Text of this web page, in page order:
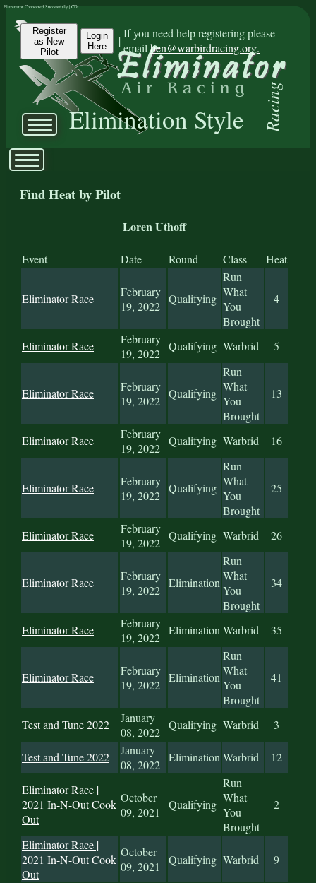
Register
as New
Pilot
Login
Here
|
If you need help registering please
emailben@warbirdracing.org.
Elimination Style Racing
Eliminator Connected Successfully | CD:
Find Heat by Pilot
Loren Uthoff
Event Date Round Class Heat
Eliminator Race
February
19, 2022
Qualifying
Run
What
You
Brought
4
Eliminator Race
February
19, 2022
Qualifying Warbrid 5
Eliminator Race
February
19, 2022
Qualifying
Run
What
You
Brought
13
Eliminator Race
February
19, 2022
Qualifying Warbrid 16
Eliminator Race
February
19, 2022
Qualifying
Run
What
You
Brought
25
Eliminator Race
February
19, 2022
Qualifying Warbrid 26
Eliminator Race
February
19, 2022
Elimination
Run
What
You
Brought
34
Eliminator Race
February
19, 2022
EliminationWarbrid 35
Eliminator Race
February
19, 2022
Elimination
Run
What
You
Brought
41
Test and Tune 2022
January
08, 2022
Qualifying Warbrid 3
Test and Tune 2022
January
08, 2022
EliminationWarbrid 12
Eliminator Race |
2021 In-N-Out Cook
Out
October
09, 2021
Qualifying
Run
What
You
Brought
2
Eliminator Race |
2021 In-N-Out Cook
Out
October
09, 2021
Qualifying Warbrid 9